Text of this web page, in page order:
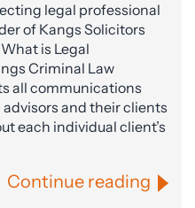
legal professional
of Kangs Solicitors
is Legal
Criminal Law
all communications
and their clients
each individual client’s
Continue reading